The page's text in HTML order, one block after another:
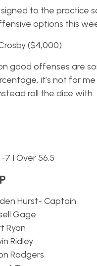
to the practice
options this
($4,000)
good offenses are
it’s not for
roll the dice with.
7 I Over 56.5
Hurst- Captain
Gage
Ryan
Ridley
Rodgers